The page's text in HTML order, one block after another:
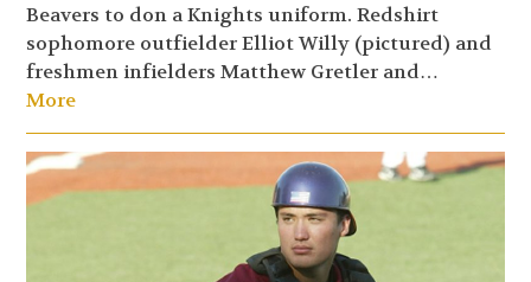
Beavers to don a Knights uniform. Redshirt
sophomore outfielder Elliot Willy (pictured) and
freshmen infielders Matthew Gretler and…
More